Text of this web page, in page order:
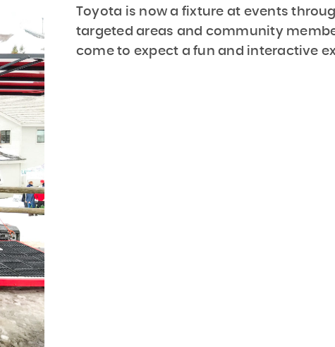
Toyota is now a fixture at events
targeted areas and community
come to expect a fun and interactive